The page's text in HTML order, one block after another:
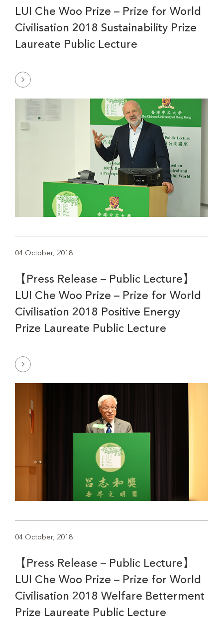
LUI Che Woo Prize – Prize for World
Civilisation 2018 Sustainability Prize
Laureate Public Lecture
04 October, 2018
【Press Release – Public Lecture】
LUI Che Woo Prize – Prize for World
Civilisation 2018 Positive Energy
Prize Laureate Public Lecture
04 October, 2018
【Press Release – Public Lecture】
LUI Che Woo Prize – Prize for World
Civilisation 2018 Welfare Betterment
Prize Laureate Public Lecture